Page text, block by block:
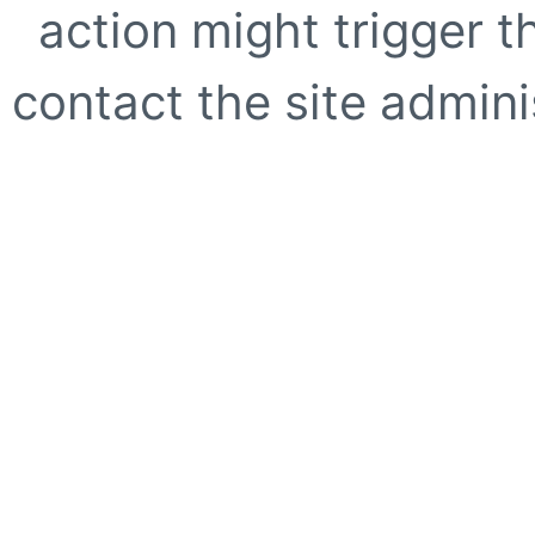
action might trigger
contact the site